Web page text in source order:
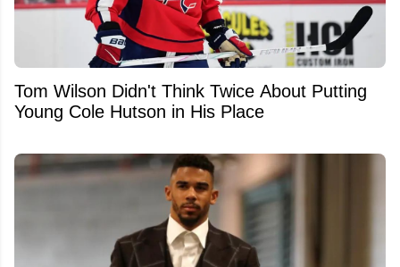
Tom Wilson Didn't Think Twice About Putting
Young Cole Hutson in His Place